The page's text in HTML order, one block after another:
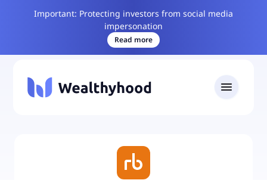
Important: Protecting investors from social media
impersonation
Read more